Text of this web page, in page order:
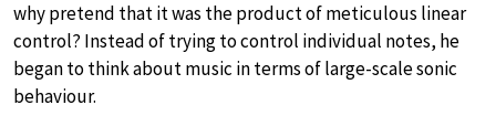
why pretend that it was the product of meticulous linear
control? Instead of trying to control individual notes, he
began to think about music in terms of large-scale sonic
behaviour.